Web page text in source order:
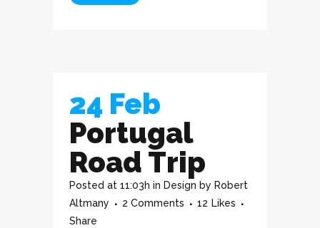
24 Feb
Portugal
Road Trip
Posted at 11:03h in Design by Robert
Altmany
2 Comments 12 Likes
Share